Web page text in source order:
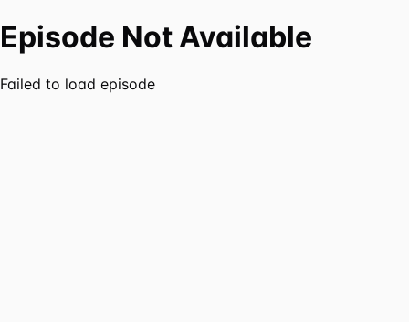
Episode Not Available
Failed to load episode